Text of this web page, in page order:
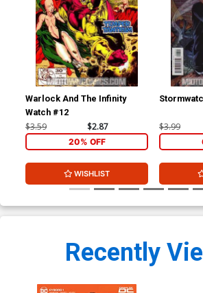
Warlock And The Infinity
Watch #12
$3.59 $2.87
20% OFF
WISHLIST
$3.99
Recently